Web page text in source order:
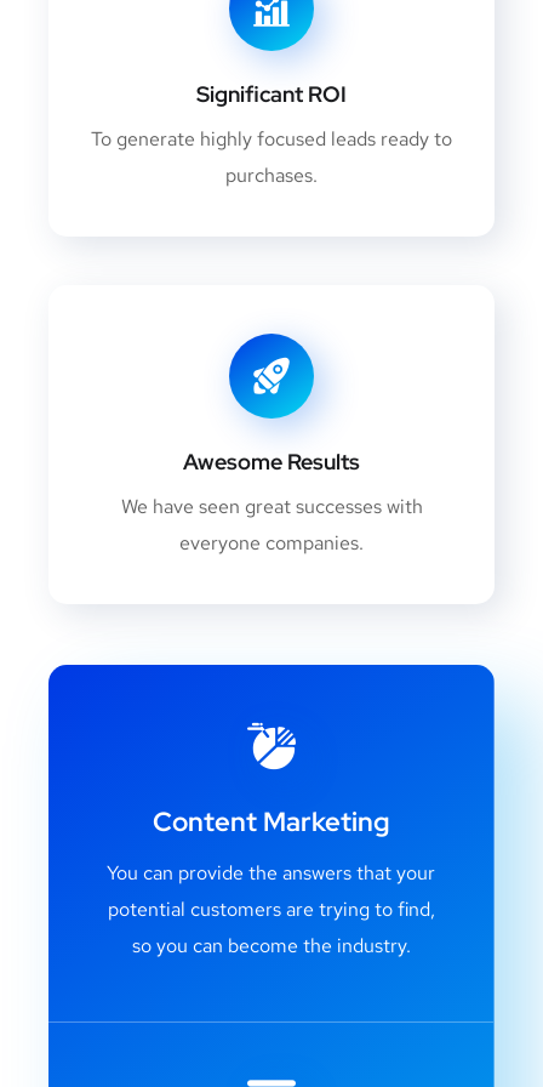
Significant ROI
To generate highly focused leads ready to
purchases.
Awesome Results
We have seen great successes with
everyone companies.
Content Marketing
You can provide the answers that your
potential customers are trying to find,
so you can become the industry.